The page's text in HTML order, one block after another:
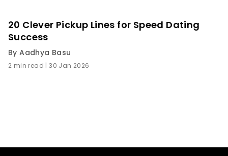
20 Clever Pickup Lines for Speed Dating
Success
ByAadhya Basu
2 min read |30 Jan 2026